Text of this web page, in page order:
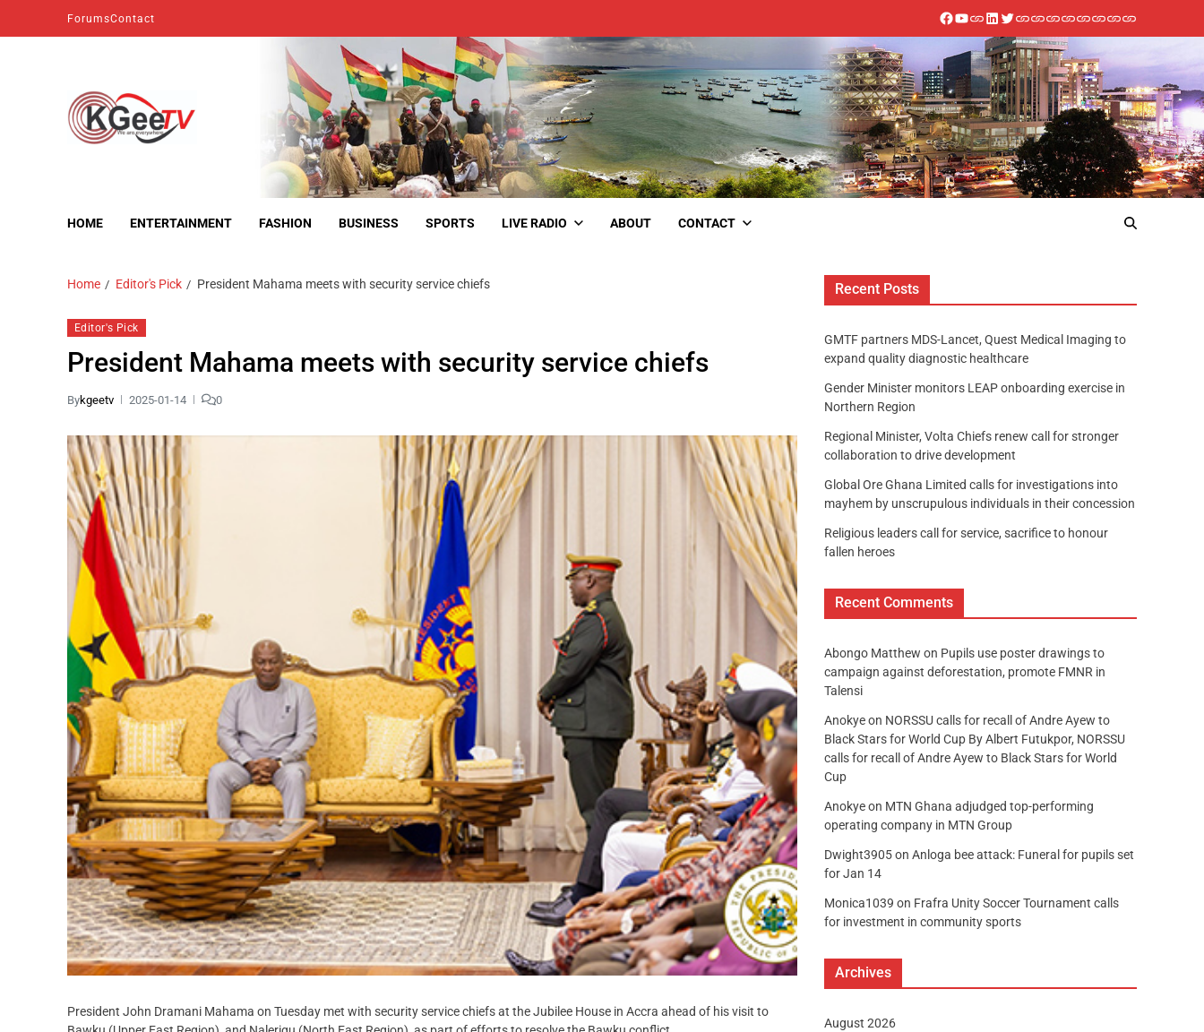
ForumsContact
HOME ENTERTAINMENT FASHION BUSINESS SPORTS LIVE RADIO ABOUT CONTACT
Home Editor's Pick President Mahama meets with security service chiefs
Editor's Pick
President Mahama meets with security service chiefs
Bykgeetv 2025-01-14 0
President John Dramani Mahama on Tuesday met with security service chiefs at the Jubilee House in Accra ahead of his visit to
Recent Posts
GMTF partners MDS-Lancet, Quest Medical Imaging to
expand quality diagnostic healthcare
Gender Minister monitors LEAP onboarding exercise in
Northern Region
Regional Minister, Volta Chiefs renew call for stronger
collaboration to drive development
Global Ore Ghana Limited calls for investigations into
mayhem by unscrupulous individuals in their concession
Religious leaders call for service, sacrifice to honour
fallen heroes
Recent Comments
Abongo Matthew on Pupils use poster drawings to
campaign against deforestation, promote FMNR in
Talensi
Anokyeon NORSSU calls for recall of Andre Ayew to
Black Stars for World Cup By Albert Futukpor, NORSSU
calls for recall of Andre Ayew to Black Stars for World
Cup
Anokyeon MTN Ghana adjudged top-performing
operating company in MTN Group
Dwight3905on Anloga bee attack: Funeral for pupils set
for Jan 14
Monica1039 on Frafra Unity Soccer Tournament calls
for investment in community sports
Archives
August 2026